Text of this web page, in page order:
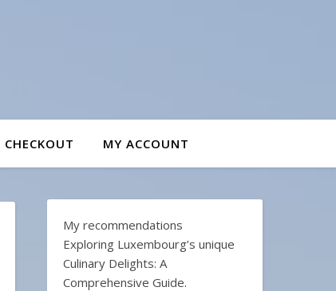
CHECKOUT MY ACCOUNT
My recommendations
Exploring Luxembourg’s unique
Culinary Delights: A
Comprehensive Guide.